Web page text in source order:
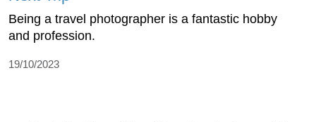
Being a travel photographer is a fantastic hobby
and profession.
19/10/2023